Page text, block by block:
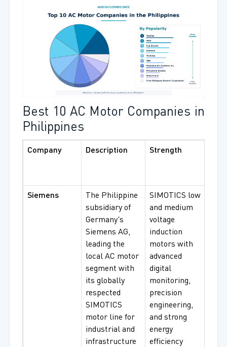
Best 10 AC Motor Companies in
Philippines
Company Description Strength
Siemens
The Philippine
subsidiary of
Germany's
Siemens AG,
leading the
local AC motor
segment with
its globally
respected
SIMOTICS
motor line for
industrial and
infrastructure
SIMOTICS low
and medium
voltage
induction
motors with
advanced
digital
monitoring,
precision
engineering,
and strong
energy
efficiency